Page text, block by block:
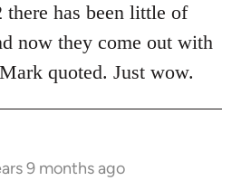
has been little of
now they come out with
quoted. Just wow.
9 months ago